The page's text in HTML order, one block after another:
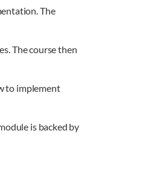
The
The course then
to implement
is backed by